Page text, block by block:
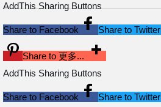
AddThis Sharing Buttons
Share to Facebook Share to Twitter
Share to 更多...
AddThis Sharing Buttons
Share to Facebook Share to Twitter